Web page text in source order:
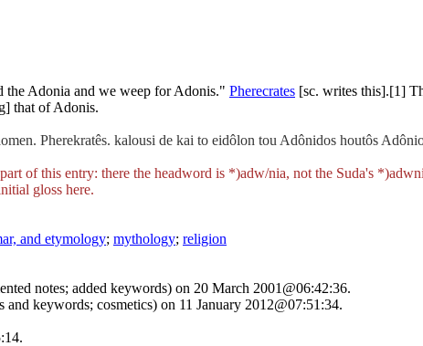
the Adonia and we weep for Adonis." Pherecrates [sc. writes this].[1]
that of Adonis.
Pherekratês. kalousi de kai to eidôlon tou Adônidos houtôs
of this entry: there the headword is *)adw/nia, not the Suda's
gloss here.
and etymology; mythology; religion
notes; added keywords) on 20 March 2001@06:42:36.
keywords; cosmetics) on 11 January 2012@07:51:34.